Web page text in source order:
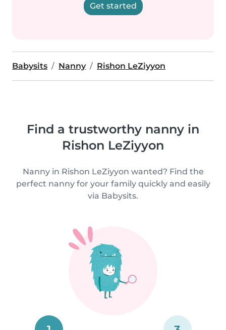
Get started
Babysits Nanny Rishon LeZiyyon
Find a trustworthy nanny in
Rishon LeZiyyon
Nanny in Rishon LeZiyyon wanted? Find the
perfect nanny for your family quickly and easily
via Babysits.